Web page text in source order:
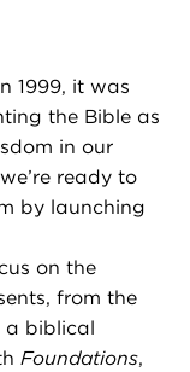
1999, it was
the Bible as
in our
ready to
by launching
on the
from the
a biblical
Foundations,